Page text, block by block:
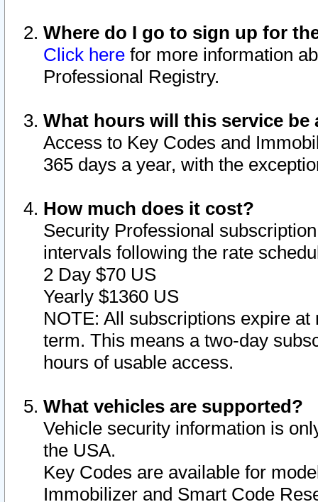
Where do I go to sign up for
Click here for more information
Professional Registry.
What hours will this service be
Access to Key Codes and
365 days a year, with the
How much does it cost?
Security Professional
intervals following the rate
2 Day $70 US
Yearly $1360 US
NOTE: All subscriptions expire
term. This means a two-day
hours of usable access.
What vehicles are supported?
Vehicle security information is
the USA.
Key Codes are available for
Immobilizer and Smart Code